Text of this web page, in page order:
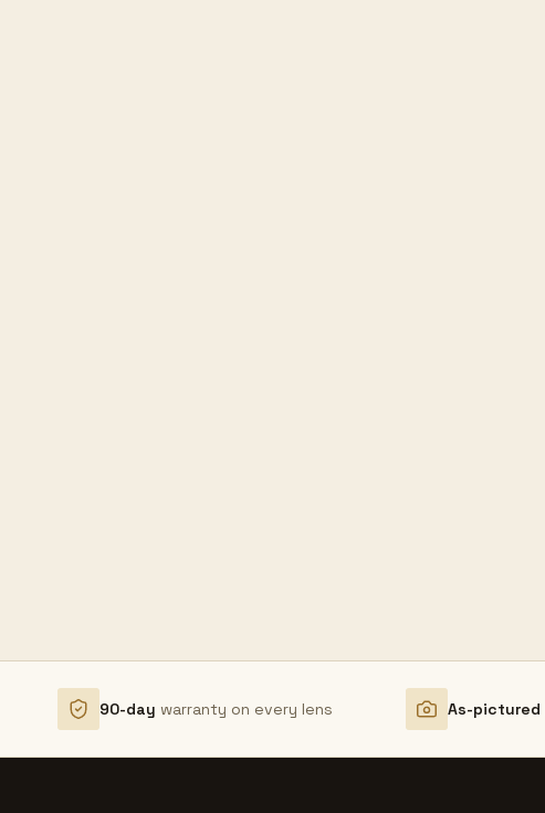
90-day warranty on every lens As-pictured